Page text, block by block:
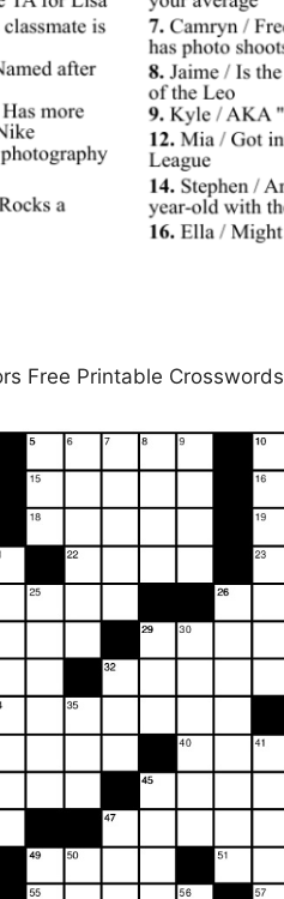
Free Printable Crosswords